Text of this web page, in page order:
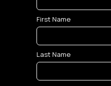
First Name
Last Name